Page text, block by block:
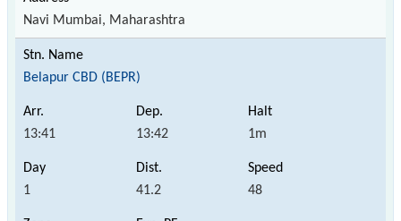
Navi Mumbai, Maharashtra
Belapur CBD (BEPR)
13:41 13:42 1m
1 41.2 48